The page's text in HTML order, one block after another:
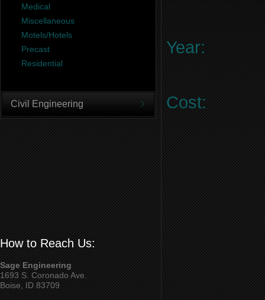
Medical
Miscellaneous
Motels/Hotels
Precast
Residential
Civil Engineering
How to Reach Us:
Sage Engineering
1693 S. Coronado Ave.
Boise, ID 83709
Year:
Cost: